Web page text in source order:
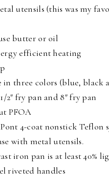
utensils (this was my
butter or oil
efficient heating
in three colors (blue, black
2″ fry pan and 8″ fry pan
PFOA
4-coat nonstick Teflon
with metal utensils.
iron pan is at least 40%
riveted handles